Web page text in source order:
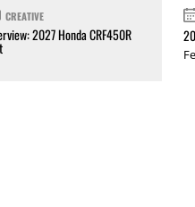
CREATIVE
2027 Honda CRF450R